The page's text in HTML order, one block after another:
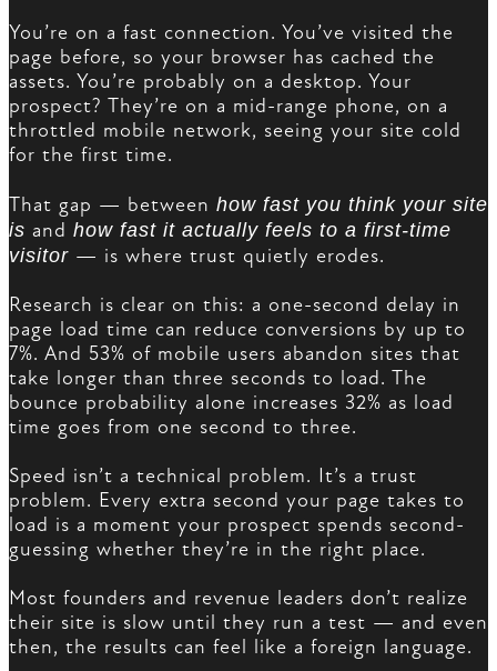
You’re on a fast connection. You’ve visited the
page before, so your browser has cached the
assets. You’re probably on a desktop. Your
prospect? They’re on a mid-range phone, on a
throttled mobile network, seeing your site cold
for the first time.
That gap — between how fast you think your site
is and how fast it actually feels to a first-time
visitor — is where trust quietly erodes.
Research is clear on this: a one-second delay in
page load time can reduce conversions by up to
7%. And 53% of mobile users abandon sites that
take longer than three seconds to load. The
bounce probability alone increases 32% as load
time goes from one second to three.
Speed isn’t a technical problem. It’s a trust
problem. Every extra second your page takes to
load is a moment your prospect spends second-
guessing whether they’re in the right place.
Most founders and revenue leaders don’t realize
their site is slow until they run a test — and even
then, the results can feel like a foreign language.